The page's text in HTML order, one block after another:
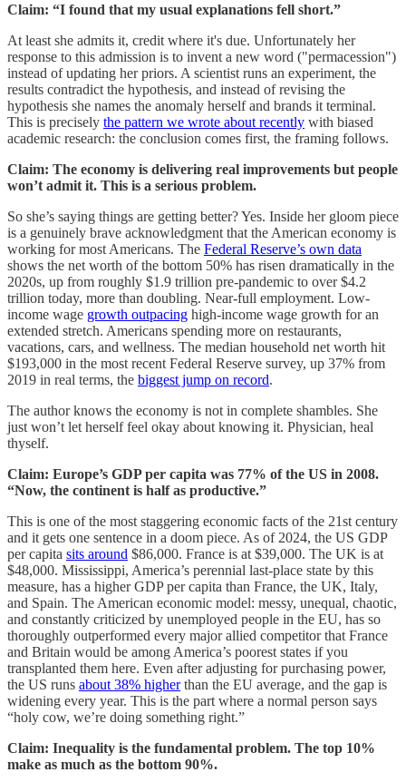
Claim: “I found that my usual explanations fell short.”
At least she admits it, credit where it's due. Unfortunately her
response to this admission is to invent a new word ("permacession")
instead of updating her priors. A scientist runs an experiment, the
results contradict the hypothesis, and instead of revising the
hypothesis she names the anomaly herself and brands it terminal.
This is precisely the pattern we wrote about recently with biased
academic research: the conclusion comes first, the framing follows.
Claim: The economy is delivering real improvements but people
won’t admit it. This is a serious problem.
So she’s saying things are getting better? Yes. Inside her gloom piece
is a genuinely brave acknowledgment that the American economy is
working for most Americans. The Federal Reserve’s own data
shows the net worth of the bottom 50% has risen dramatically in the
2020s, up from roughly $1.9 trillion pre-pandemic to over $4.2
trillion today, more than doubling. Near-full employment. Low-
income wage growth outpacing high-income wage growth for an
extended stretch. Americans spending more on restaurants,
vacations, cars, and wellness. The median household net worth hit
$193,000 in the most recent Federal Reserve survey, up 37% from
2019 in real terms, the biggest jump on record.
The author knows the economy is not in complete shambles. She
just won’t let herself feel okay about knowing it. Physician, heal
thyself.
Claim: Europe’s GDP per capita was 77% of the US in 2008.
“Now, the continent is half as productive.”
This is one of the most staggering economic facts of the 21st century
and it gets one sentence in a doom piece. As of 2024, the US GDP
per capita sits around $86,000. France is at $39,000. The UK is at
$48,000. Mississippi, America’s perennial last-place state by this
measure, has a higher GDP per capita than France, the UK, Italy,
and Spain. The American economic model: messy, unequal, chaotic,
and constantly criticized by unemployed people in the EU, has so
thoroughly outperformed every major allied competitor that France
and Britain would be among America’s poorest states if you
transplanted them here. Even after adjusting for purchasing power,
the US runs about 38% higherthan the EU average, and the gap is
widening every year. This is the part where a normal person says
“holy cow, we’re doing something right.”
Claim: Inequality is the fundamental problem. The top 10%
make as much as the bottom 90%.